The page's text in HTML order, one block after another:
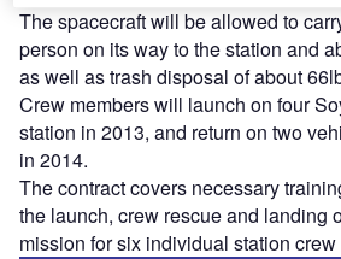
The spacecraft will be allowed to
person on its way to the station and
as well as trash disposal of about
Crew members will launch on four
station in 2013, and return on two
in 2014.
The contract covers necessary
the launch, crew rescue and landing
mission for six individual station crew